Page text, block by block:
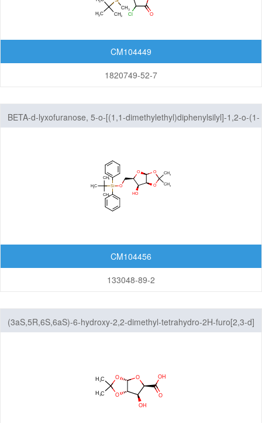
CM104449
1820749-52-7
BETA-d-lyxofuranose, 5-o-[(1,1-dimethylethyl)diphenylsilyl]-1,2-o-(1-
CM104456
133048-89-2
(3aS,5R,6S,6aS)-6-hydroxy-2,2-dimethyl-tetrahydro-2H-furo[2,3-d]